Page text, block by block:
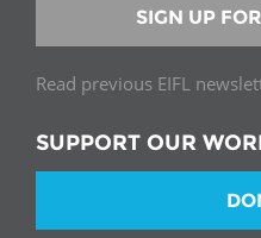
SIGN UP
Read previous EIFL
SUPPORT OUR